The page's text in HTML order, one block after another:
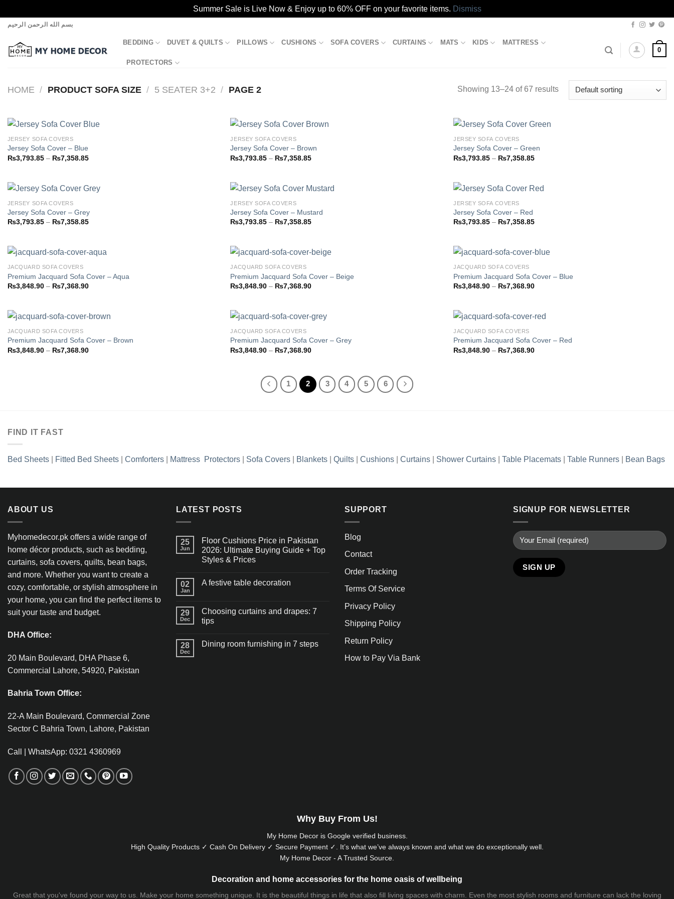
Summer Sale is Live Now & Enjoy up to 60% OFF on your favorite items. Dismiss
Skip
content
بسم الله الرحمن الرحيم
BEDDING DUVET & QUILTS PILLOWS CUSHIONS SOFA COVERS CURTAINS MATS KIDS MATTRESS
PROTECTORS
0
HOME / PRODUCT SOFA SIZE / 5 SEATER 3+2 / PAGE 2 Showing 13–24 of 67 results
JERSEY SOFA COVERS
Jersey Sofa Cover – Blue
₨3,793.85 – ₨7,358.85Price
₨7,358.85
JERSEY SOFA COVERS
Jersey Sofa Cover – Brown
₨3,793.85 – ₨7,358.85Price
₨7,358.85
JERSEY SOFA COVERS
Jersey Sofa Cover – Green
₨3,793.85 – ₨7,358.85Price
₨7,358.85
JERSEY SOFA COVERS
Jersey Sofa Cover – Grey
₨3,793.85 – ₨7,358.85Price
₨7,358.85
JERSEY SOFA COVERS
Jersey Sofa Cover – Mustard
₨3,793.85 – ₨7,358.85Price
₨7,358.85
JERSEY SOFA COVERS
Jersey Sofa Cover – Red
₨3,793.85 – ₨7,358.85Price
₨7,358.85
JACQUARD SOFA COVERS
Premium Jacquard Sofa Cover – Aqua
₨3,848.90 – ₨7,368.90Price
₨7,368.90
JACQUARD SOFA COVERS
Premium Jacquard Sofa Cover – Beige
₨3,848.90 – ₨7,368.90Price
₨7,368.90
JACQUARD SOFA COVERS
Premium Jacquard Sofa Cover – Blue
₨3,848.90 – ₨7,368.90Price
₨7,368.90
JACQUARD SOFA COVERS
Premium Jacquard Sofa Cover – Brown
₨3,848.90 – ₨7,368.90Price
JACQUARD SOFA COVERS
Premium Jacquard Sofa Cover – Grey
₨3,848.90 – ₨7,368.90Price
₨7,368.90
JACQUARD SOFA COVERS
Premium Jacquard Sofa Cover – Red
₨3,848.90 – ₨7,368.90Price
1 2 3 4 5 6
FIND IT FAST
Bed Sheets Fitted Bed Sheets Comforters Mattress Protectors Sofa Covers Blankets Quilts Cushions Curtains Shower Curtains Table Placemats Table Runners Bean Bags
ABOUT US
Myhomedecor.pk offers a wide range of
home décor products, such as bedding,
curtains, sofa covers, quilts, bean bags,
and more. Whether you want to create a
cozy, comfortable, or stylish atmosphere in
your home, you can find the perfect items to
suit your taste and budget.
DHA Office:
20 Main Boulevard, DHA Phase 6,
Commercial Lahore, 54920, Pakistan
Bahria Town Office:
22-A Main Boulevard, Commercial Zone
Sector C Bahria Town, Lahore, Pakistan
Call | WhatsApp: 0321 4360969
LATEST POSTS
25
Jun
Floor Cushions Price in Pakistan
2026: Ultimate Buying Guide + Top
Styles & Prices
02
Jan
A festive table decoration
29
Dec
Choosing curtains and drapes: 7
tips
28
Dec
Dining room furnishing in 7 steps
SUPPORT
Blog
Contact
Order Tracking
Terms Of Service
Privacy Policy
Shipping Policy
Return Policy
How to Pay Via Bank
SIGNUP FOR NEWSLETTER
Why Buy From Us!
My Home Decor is Googleverified business.
High Quality Products ✓ Cash On Delivery ✓ Secure Payment ✓. It’s what we’ve always known and what we do exceptionally well.
My Home Decor - A Trusted Source.
Decoration and home accessories for the home oasis of wellbeing
Great that you've found your way to us. Make your home something unique. It is the beautiful things in life that also fill living spaces with charm. Even the most stylish rooms and furniture can lack the loving